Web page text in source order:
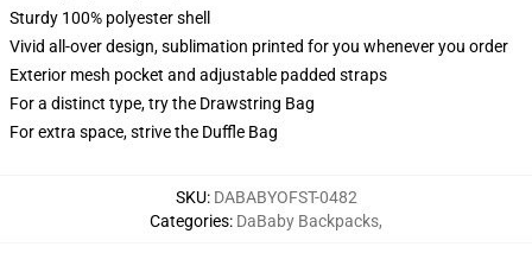
Sturdy 100% polyester shell
Vivid all-over design, sublimation printed for you whenever you order
Exterior mesh pocket and adjustable padded straps
For a distinct type, try the Drawstring Bag
For extra space, strive the Duffle Bag
SKU: DABABYOFST-0482
Categories: DaBaby Backpacks,